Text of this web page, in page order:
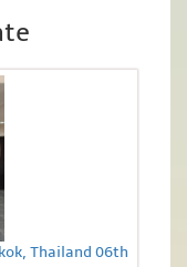
Thailand 06th